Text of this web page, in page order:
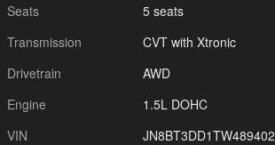
Seats
5 seats
Transmission
CVT with Xtronic
Drivetrain
AWD
Engine
1.5L DOHC
VIN
JN8BT3DD1TW489402